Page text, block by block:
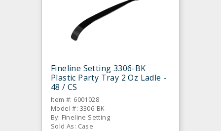
Fineline Setting 3306-BK
Plastic Party Tray 2 Oz Ladle -
48 / CS
Item #: 6001028
Model #: 3306-BK
By: Fineline Setting
Sold As: Case